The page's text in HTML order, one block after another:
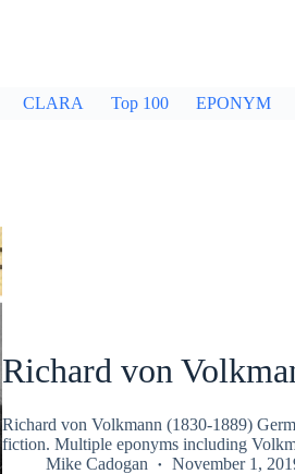
CLARA Top 100 EPONYM
Richard von
Richard von Volkmann (1830-1889)
fiction. Multiple eponyms including
Mike Cadogan
November 1,